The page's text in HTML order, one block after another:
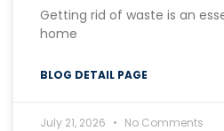
Getting rid of waste is an
home
BLOG DETAIL PAGE
July 21, 2026 No Comments